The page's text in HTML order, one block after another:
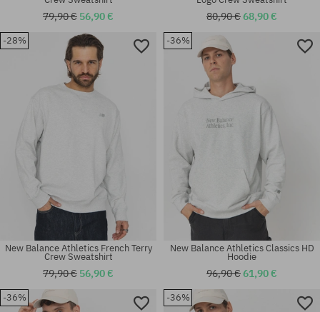
Available sizes:
Available sizes:
M; L; XL
Available sizes:
79,90 € 56,90 €
Available sizes:
80,90 €68,90 €
-28%
New Balance Athletics French Terry
Crew Sweatshirt
79,90 € 56,90 €
-36%
New Balance Athletics Classics HD
Hoodie
96,90 €61,90 €
-36% -36%